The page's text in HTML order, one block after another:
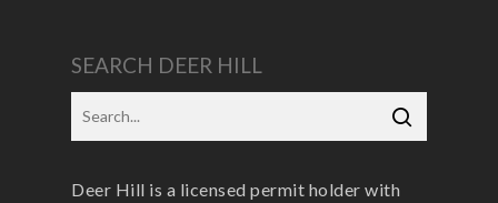
SEARCH DEER HILL
Deer Hill is a licensed permit holder with